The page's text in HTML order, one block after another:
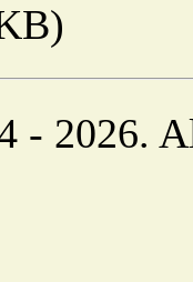
- 2026.